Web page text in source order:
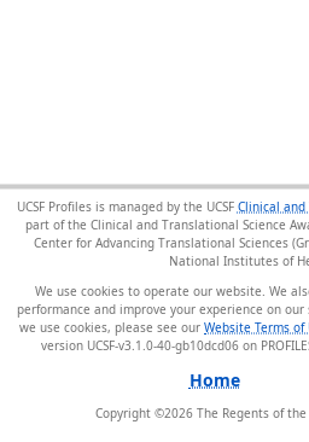
UCSF Profiles is managed by the UCSF Clinical and
part of the Clinical and Translational Science
Center for Advancing Translational Sciences
National Institutes of
We use cookies to operate our website. We
performance and improve your experience on
we use cookies, please see our Website Terms of
version UCSF-v3.1.0-40-gb10dcd06 on
Home
Copyright ©2026 The Regents of